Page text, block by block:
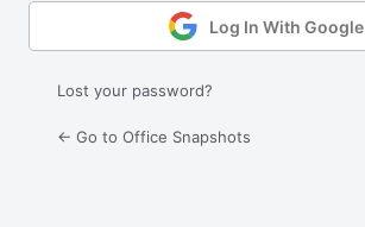
Log In With Google
Lost your password?
← Go to Office Snapshots